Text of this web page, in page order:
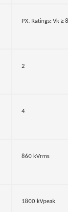
PX. Ratings: Vk ≥
2
4
860 kVrms
1800 kVpeak